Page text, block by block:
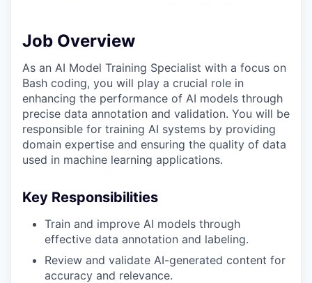
Job Overview
As an AI Model Training Specialist with a focus on
Bash coding, you will play a crucial role in
enhancing the performance of AI models through
precise data annotation and validation. You will be
responsible for training AI systems by providing
domain expertise and ensuring the quality of data
used in machine learning applications.
Key Responsibilities
Train and improve AI models through
effective data annotation and labeling.
Review and validate AI-generated content for
accuracy and relevance.